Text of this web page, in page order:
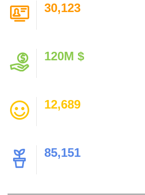
30,123
120M $
12,689
85,151